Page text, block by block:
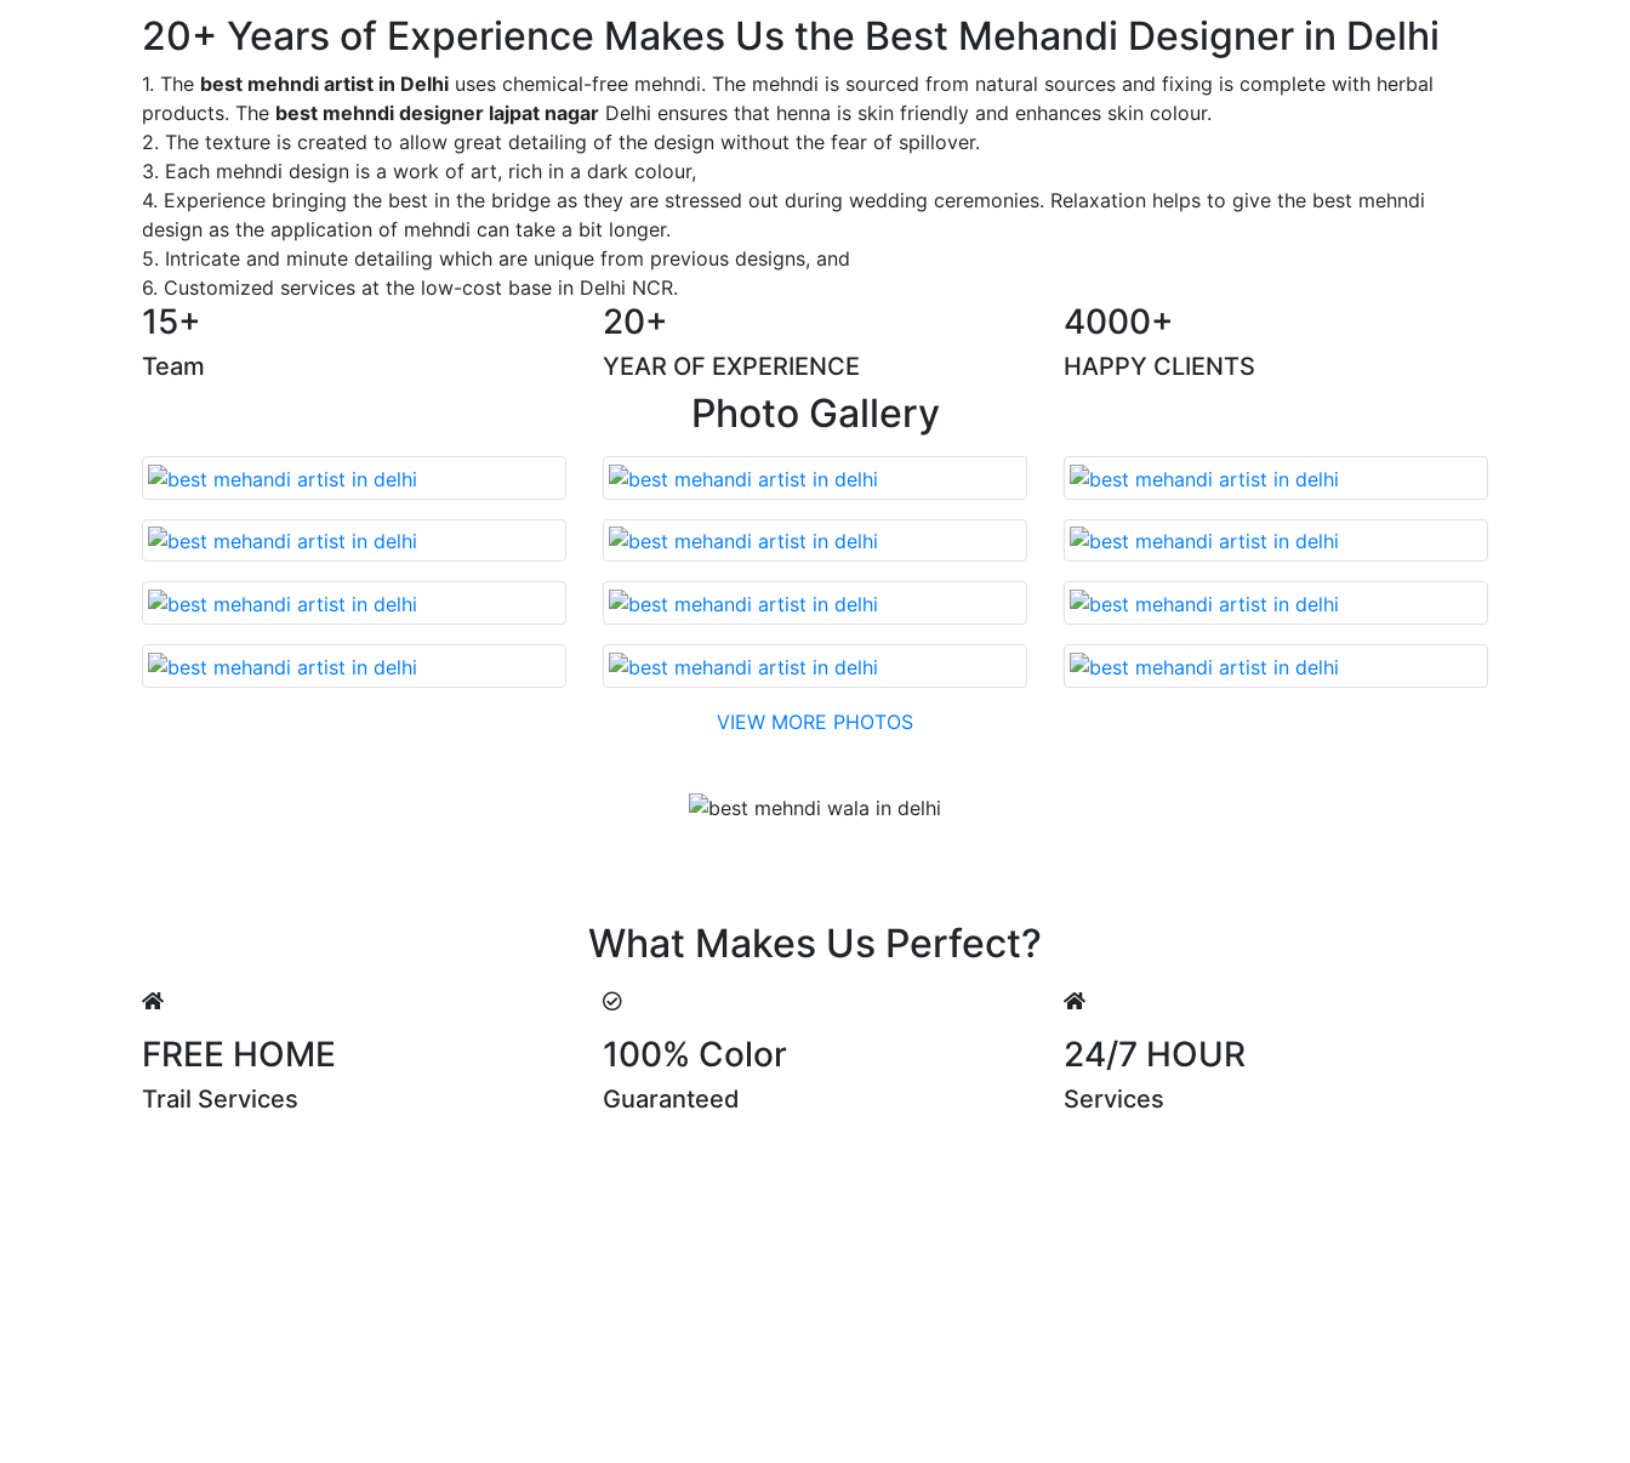
20+ Years of Experience Makes Us the Best Mehandi Designer in Delhi
1. The best mehndi artist in Delhi uses chemical-free mehndi. The mehndi is sourced from natural sources and fixing is complete with herbal
products. The best mehndi designer lajpat nagar Delhi ensures that henna is skin friendly and enhances skin colour.
2. The texture is created to allow great detailing of the design without the fear of spillover.
3. Each mehndi design is a work of art, rich in a dark colour,
4. Experience bringing the best in the bridge as they are stressed out during wedding ceremonies. Relaxation helps to give the best mehndi
design as the application of mehndi can take a bit longer.
5. Intricate and minute detailing which are unique from previous designs, and
6. Customized services at the low-cost base in Delhi NCR.
15+
Team
20+
YEAR OF EXPERIENCE
4000+
HAPPY CLIENTS
Photo Gallery
VIEW MORE PHOTOS
What Makes Us Perfect?
FREE HOME 100% Color 24/7 HOUR